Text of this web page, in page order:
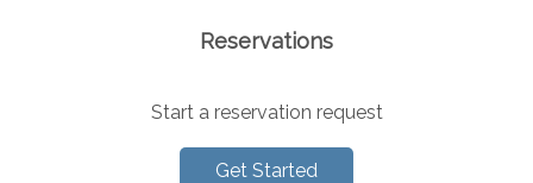
Reservations
Start a reservation request
Get Started